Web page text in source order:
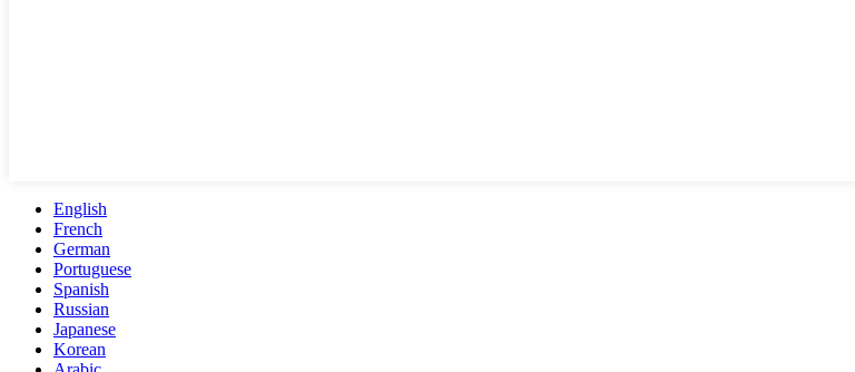
English
French
German
Portuguese
Spanish
Russian
Japanese
Korean